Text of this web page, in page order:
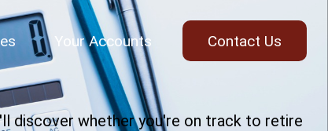
Your Accounts Contact Us
discover whether you're on track to retire